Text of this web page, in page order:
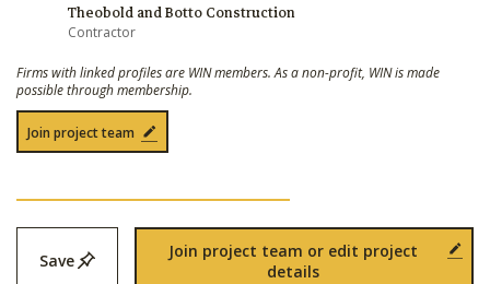
Theobold and Botto Construction
Contractor
Firms with linked profiles are WIN members. As a non-profit, WIN is made
possible through membership.
Join project team
Save
Join project team or edit project
details